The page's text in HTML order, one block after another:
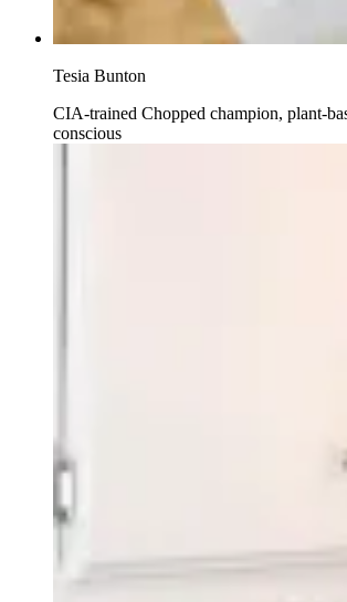
Tesia Bunton
CIA-trained Chopped champion, plant-
conscious